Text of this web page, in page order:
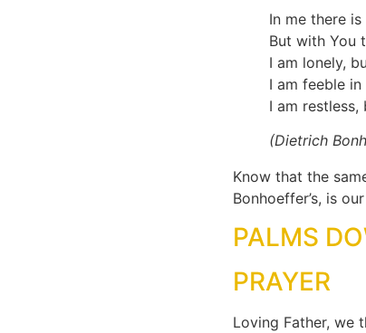
In me there is
But with You
I am lonely,
I am feeble
I am
(Dietrich
Know that the
Bonhoeffer’s, is
PALMS
PRAYER
Loving Father, we